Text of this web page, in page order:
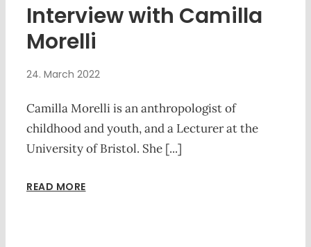
Interview with Camilla
Morelli
24. March 2022
Camilla Morelli is an anthropologist of
childhood and youth, and a Lecturer at the
University of Bristol. She [...]
READ MORE